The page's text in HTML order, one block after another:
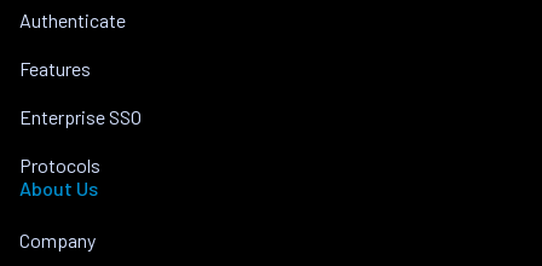
Authenticate
Features
Enterprise SSO
Protocols
About Us
Company